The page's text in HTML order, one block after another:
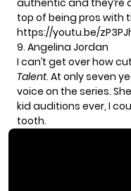
authentic and they’re
top of being pros with
https://youtu.be/
9. Angelina Jordan
I can’t get over how
Talent. At only seven
voice on the series.
kid auditions ever, I
tooth.